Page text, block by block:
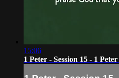
15:06
1 Peter - Session 15 - 1